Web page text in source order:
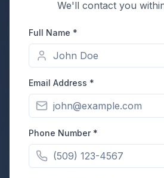
We'll contact you
Full Name *
Email Address *
Phone Number *